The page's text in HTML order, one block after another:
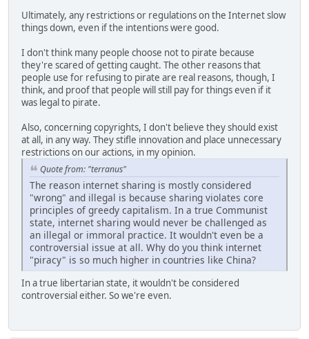
Ultimately, any restrictions or regulations on the Internet slow
things down, even if the intentions were good.
I don't think many people choose not to pirate because
they're scared of getting caught. The other reasons that
people use for refusing to pirate are real reasons, though, I
think, and proof that people will still pay for things even if it
was legal to pirate.
Also, concerning copyrights, I don't believe they should exist
at all, in any way. They stifle innovation and place unnecessary
restrictions on our actions, in my opinion.
Quote from: "terranus"
The reason internet sharing is mostly considered
"wrong" and illegal is because sharing violates core
principles of greedy capitalism. In a true Communist
state, internet sharing would never be challenged as
an illegal or immoral practice. It wouldn't even be a
controversial issue at all. Why do you think internet
"piracy" is so much higher in countries like China?
In a true libertarian state, it wouldn't be considered
controversial either. So we're even.